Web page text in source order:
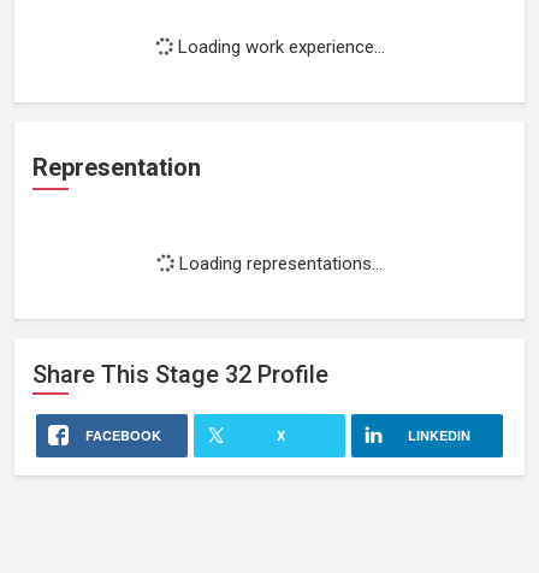
Loading work experience...
Representation
Loading representations...
Share This Stage 32 Profile
FACEBOOK X LINKEDIN